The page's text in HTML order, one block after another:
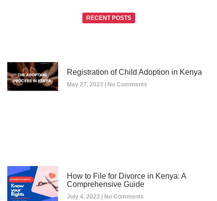
RECENT POSTS
Registration of Child Adoption in Kenya
May 27, 2023 No Comments
How to File for Divorce in Kenya: A
Comprehensive Guide
July 4, 2023 No Comments